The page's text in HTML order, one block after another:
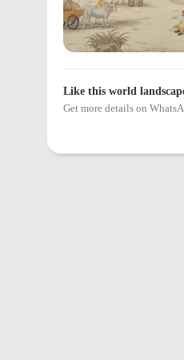
Like this world
Get more details on